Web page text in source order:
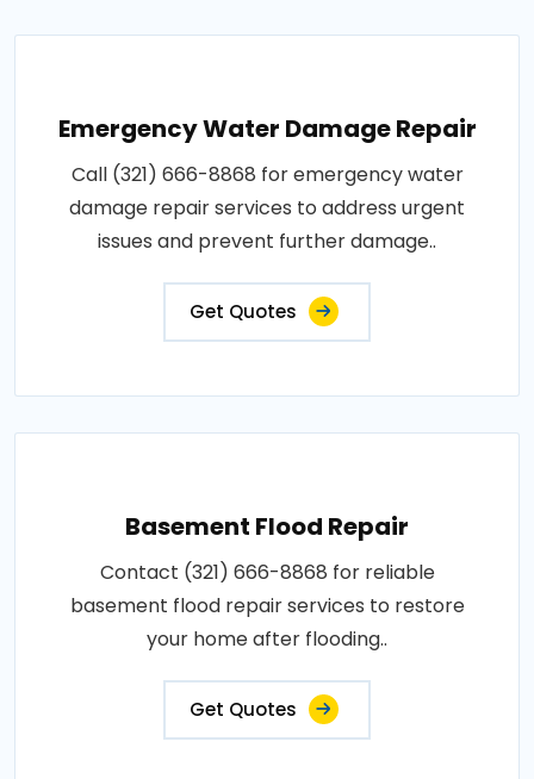
Emergency Water Damage Repair
Call (321) 666-8868 for emergency water
damage repair services to address urgent
issues and prevent further damage..
Get Quotes
Basement Flood Repair
Contact (321) 666-8868 for reliable
basement flood repair services to restore
your home after flooding..
Get Quotes